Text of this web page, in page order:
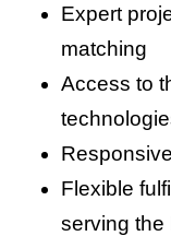
Expert
matching
Access to
Flexible
serving the